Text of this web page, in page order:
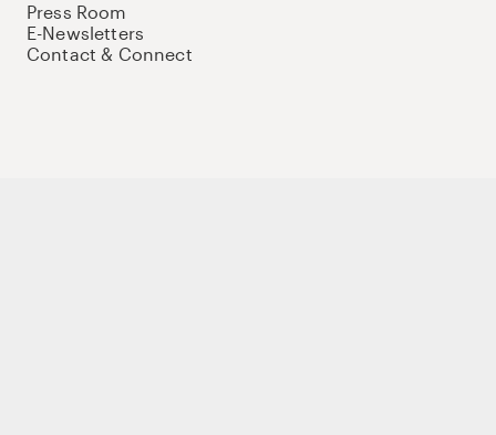
Press Room
E-Newsletters
Contact & Connect